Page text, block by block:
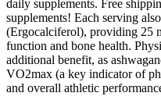
daily supplements. Free
supplements! Each serving
(Ergocalciferol), providing 25
function and bone health.
additional benefit, as
VO2max (a key indicator of
and overall athletic